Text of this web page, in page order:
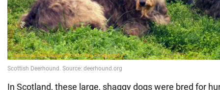
In Scotland, these large, shaggy dogs were bred for